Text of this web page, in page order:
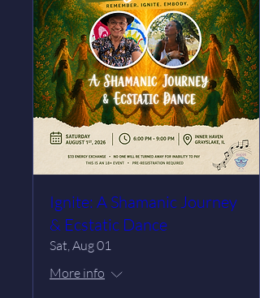
Ignite: A Shamanic Journey
& Ecstatic Dance
Sat, Aug 01
More info